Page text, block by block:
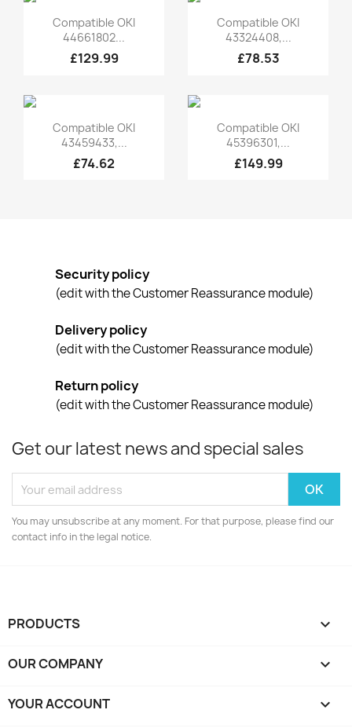
Quick view
Compatible OKI
44661802...
£129.99
Quick view
Compatible OKI
43324408,...
£78.53
Quick view
Compatible OKI
43459433,...
£74.62
Quick view
Compatible OKI
45396301,...
£149.99
Security policy
(edit with the Customer Reassurance module)
Delivery policy
(edit with the Customer Reassurance module)
Return policy
(edit with the Customer Reassurance module)
Get our latest news and special sales
You may unsubscribe at any moment. For that purpose, please find our
contact info in the legal notice.
PRODUCTS 
OUR COMPANY 
YOUR ACCOUNT 